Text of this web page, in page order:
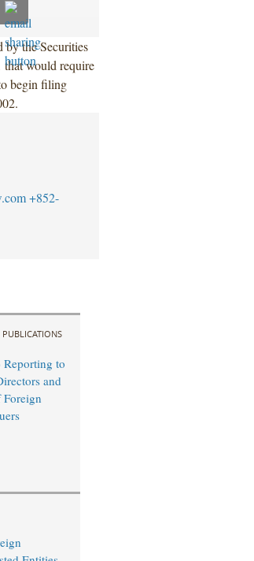
by the Securities
that would require
begin filing
+852-
PUBLICATIONS
Reporting to
and